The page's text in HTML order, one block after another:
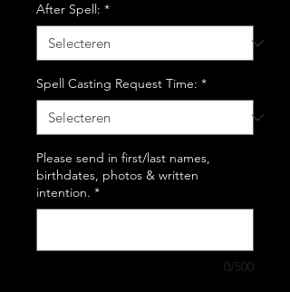
After Spell: *
Spell Casting Request Time: *
Please send in first/last names,
birthdates, photos & written
intention. *
0/500